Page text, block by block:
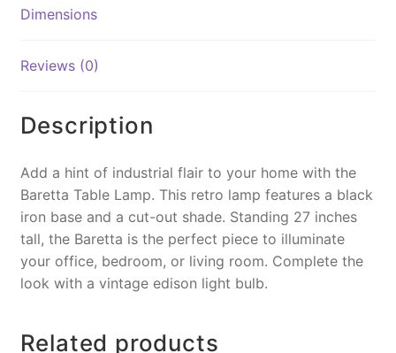
Dimensions
Reviews (0)
Description
Add a hint of industrial flair to your home with the
Baretta Table Lamp. This retro lamp features a black
iron base and a cut-out shade. Standing 27 inches
tall, the Baretta is the perfect piece to illuminate
your office, bedroom, or living room. Complete the
look with a vintage edison light bulb.
Related products